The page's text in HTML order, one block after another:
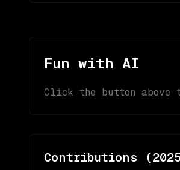
Fun with AI
Click the button
Contributions (